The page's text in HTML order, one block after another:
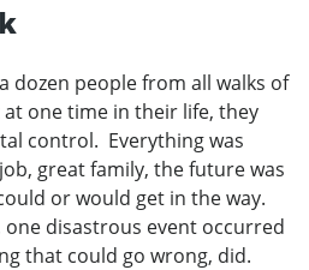
dozen people from all walks of
one time in their life, they
control. Everything was
great family, the future was
or would get in the way.
disastrous event occurred
that could go wrong, did.